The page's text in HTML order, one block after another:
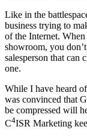
Like in the
business trying to
of the Internet.
showroom, you
salesperson that can
one.
While I have heard
was convinced that
be compressed will
C4ISR Marketing